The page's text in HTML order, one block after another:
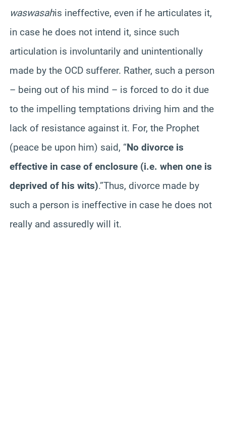
waswasahis ineffective, even if he articulates it,
in case he does not intend it, since such
articulation is involuntarily and unintentionally
made by the OCD sufferer. Rather, such a person
– being out of his mind – is forced to do it due
to the impelling temptations driving him and the
lack of resistance against it. For, the Prophet
(peace be upon him) said, “No divorce is
effective in case of enclosure (i.e. when one is
deprived of his wits).”Thus, divorce made by
such a person is ineffective in case he does not
really and assuredly will it.